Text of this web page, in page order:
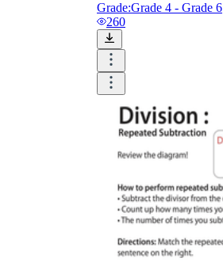
Grade:Grade 4 - Grade 6
260